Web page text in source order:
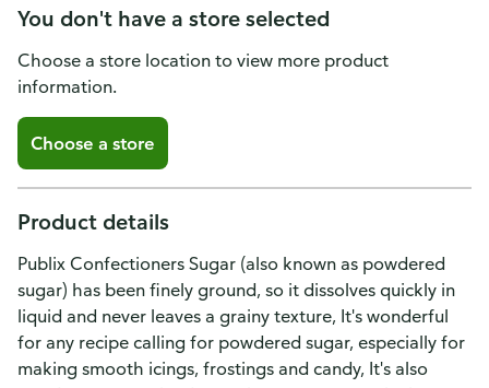
You don't have a store selected
Choose a store location to view more product
information.
Choose a store
Product details
Publix Confectioners Sugar (also known as powdered
sugar) has been finely ground, so it dissolves quickly in
liquid and never leaves a grainy texture, It's wonderful
for any recipe calling for powdered sugar, especially for
making smooth icings, frostings and candy, It's also